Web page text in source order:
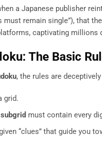
a Japanese publisher
must remain single”), that
captivating millions
The Basic
, the rules are
grid.
subgrid must contain every
“clues” that guide you